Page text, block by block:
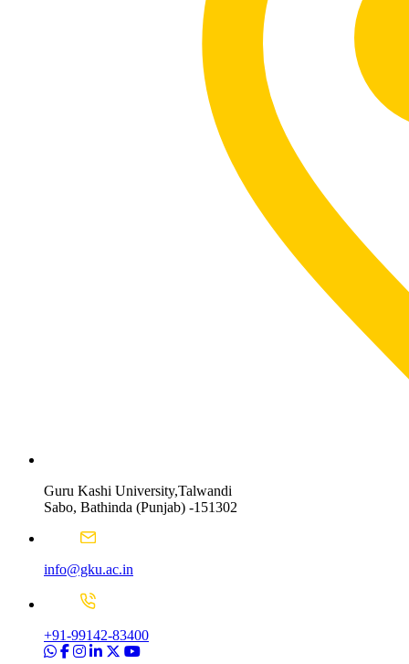
Guru Kashi University,Talwandi
Sabo, Bathinda (Punjab) -151302
info@gku.ac.in
+91-99142-83400